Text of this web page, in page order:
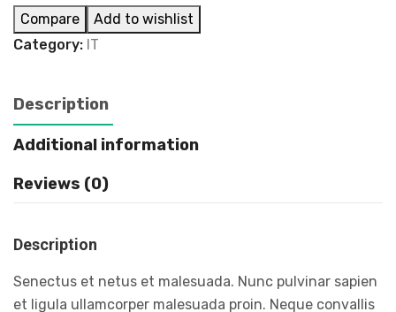
Compare
Add to wishlist
Category: IT
Description
Additional information
Reviews (0)
Description
Senectus et netus et malesuada. Nunc pulvinar sapien
et ligula ullamcorper malesuada proin. Neque convallis